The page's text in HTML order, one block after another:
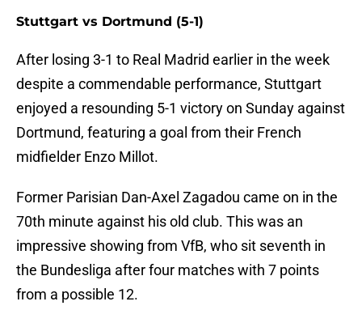
Stuttgart vs Dortmund (5-1)
After losing 3-1 to Real Madrid earlier in the week
despite a commendable performance, Stuttgart
enjoyed a resounding 5-1 victory on Sunday against
Dortmund, featuring a goal from their French
midfielder Enzo Millot.
Former Parisian Dan-Axel Zagadou came on in the
70th minute against his old club. This was an
impressive showing from VfB, who sit seventh in
the Bundesliga after four matches with 7 points
from a possible 12.